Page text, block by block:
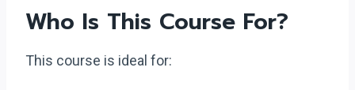
Who Is This Course For?
This course is ideal for: